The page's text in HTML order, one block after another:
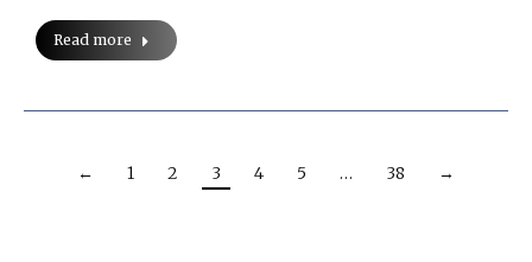
Read more
← 1 2 3 4 5 … 38 →